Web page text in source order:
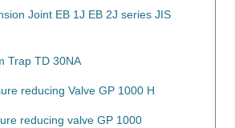
Joint EB 1J EB 2J series JIS
Trap TD 30NA
reducing Valve GP 1000 H
reducing valve GP 1000